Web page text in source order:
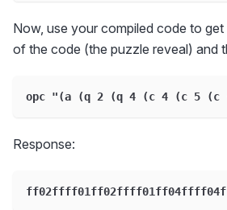
Now, use your compiled code to
of the code (the puzzle reveal) and
opc "(a (q 2 (q 4 (c 4 (c 5 (c
Response: